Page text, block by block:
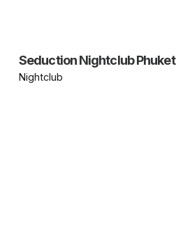
Seduction Nightclub Phuket
Nightclub